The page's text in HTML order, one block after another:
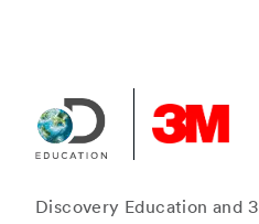
Discovery Education and